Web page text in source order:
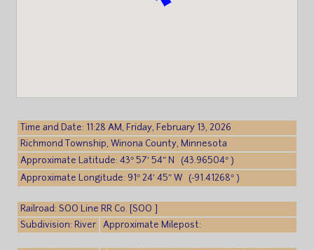
Time and Date: 11:28 AM, Friday, February 13, 2026
Richmond Township, Winona County, Minnesota
Approximate Latitude: 43° 57′ 54″ N (43.96504° )
Approximate Longitude: 91° 24′ 45″ W (-91.41268° )
Railroad: SOO Line RR Co. [SOO ]
Subdivision: River
Approximate Milepost: